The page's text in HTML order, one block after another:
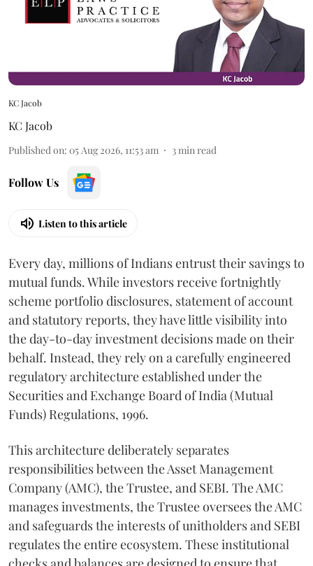
KC Jacob
KC Jacob
Published on: 05 Aug 2026, 11:53 am 3min read
Follow Us
Listen to this article
Every day, millions of Indians entrust their savings to
mutual funds. While investors receive fortnightly
scheme portfolio disclosures, statement of account
and statutory reports, they have little visibility into
the day-to-day investment decisions made on their
behalf. Instead, they rely on a carefully engineered
regulatory architecture established under the
Securities and Exchange Board of India (Mutual
Funds) Regulations, 1996.
This architecture deliberately separates
responsibilities between the Asset Management
Company (AMC), the Trustee, and SEBI. The AMC
manages investments, the Trustee oversees the AMC
and safeguards the interests of unitholders and SEBI
regulates the entire ecosystem. These institutional